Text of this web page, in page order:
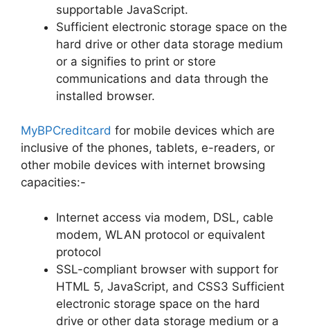
supportable JavaScript.
Sufficient electronic storage space on the
hard drive or other data storage medium
or a signifies to print or store
communications and data through the
installed browser.
MyBPCreditcard for mobile devices which are
inclusive of the phones, tablets, e-readers, or
other mobile devices with internet browsing
capacities:-
Internet access via modem, DSL, cable
modem, WLAN protocol or equivalent
protocol
SSL-compliant browser with support for
HTML 5, JavaScript, and CSS3 Sufficient
electronic storage space on the hard
drive or other data storage medium or a